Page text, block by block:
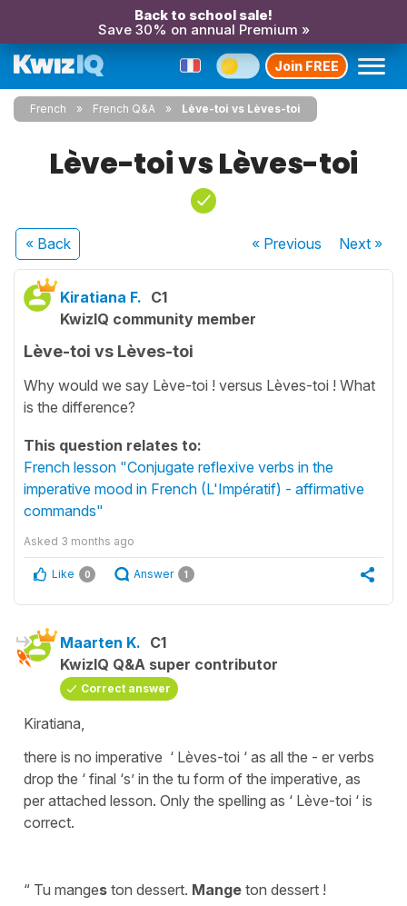
Back to school sale!
Save 30% on annual Premium »
Join FREE
French French Q&A Lève-toi vs Lèves-toi
Lève-toi vs Lèves-toi
« Back « Previous Next»
Kiratiana F. C1
KwizIQ community member
Lève-toi vs Lèves-toi
Why would we say Lève-toi ! versus Lèves-toi ! What
is the difference?
This question relates to:
French lesson "Conjugate reflexive verbs in the
imperative mood in French (L'Impératif) - affirmative
commands"
Asked 3 months ago
Like 0 Answer 1
Maarten K. C1
KwizIQ Q&A super contributor
Correct answer
Kiratiana,
there is no imperative ‘ Lèves-toi ‘ as all the - er verbs
drop the ‘ final ‘s’ in the tu form of the imperative, as
per attached lesson. Only the spelling as ‘ Lève-toi ‘ is
correct.
“ Tu manges ton dessert. Mange ton dessert !